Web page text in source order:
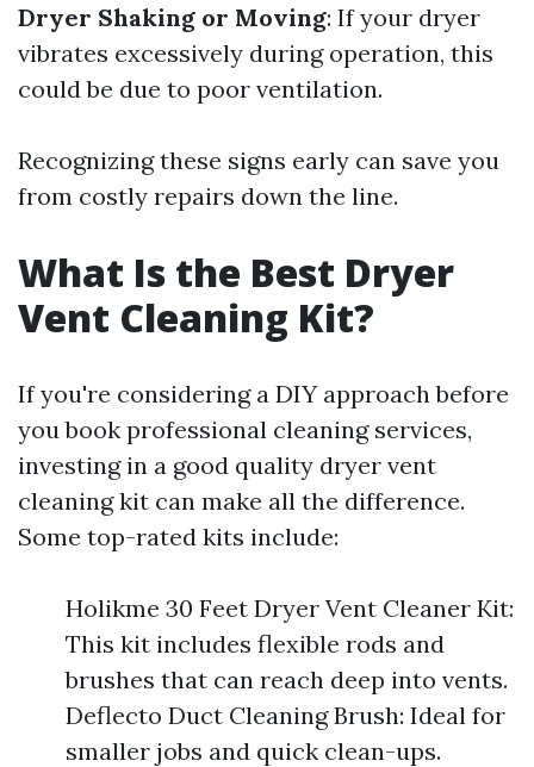
Dryer Shaking or Moving: If your dryer
vibrates excessively during operation, this
could be due to poor ventilation.
Recognizing these signs early can save you
from costly repairs down the line.
What Is the Best Dryer
Vent Cleaning Kit?
If you're considering a DIY approach before
you book professional cleaning services,
investing in a good quality dryer vent
cleaning kit can make all the difference.
Some top-rated kits include:
Holikme 30 Feet Dryer Vent Cleaner Kit:
This kit includes flexible rods and
brushes that can reach deep into vents.
Deflecto Duct Cleaning Brush: Ideal for
smaller jobs and quick clean-ups.